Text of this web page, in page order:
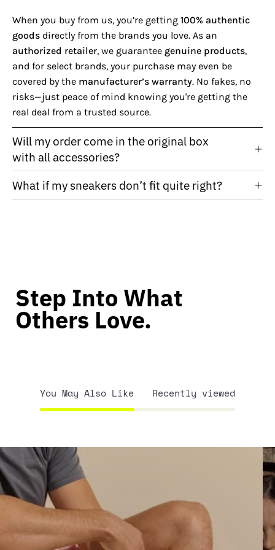
When you buy from us, you’re getting 100% authentic
goods directly from the brands you love. As an
authorized retailer, we guarantee genuine products,
and for select brands, your purchase may even be
covered by the manufacturer’s warranty. No fakes, no
risks—just peace of mind knowing you're getting the
real deal from a trusted source.
Will my order come in the original box
with all accessories?
What if my sneakers don’t fit quite right?
Step Into What
Others Love.
You May Also Like Recently viewed